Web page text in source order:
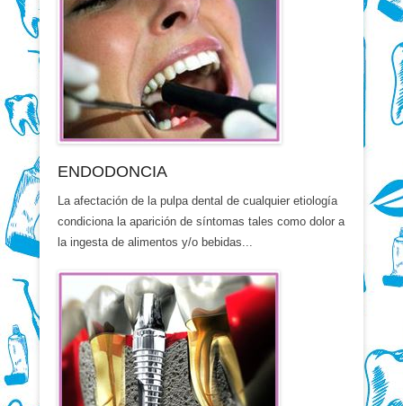
ENDODONCIA
La afectación de la pulpa dental de cualquier etiología
condiciona la aparición de síntomas tales como dolor a
la ingesta de alimentos y/o bebidas...